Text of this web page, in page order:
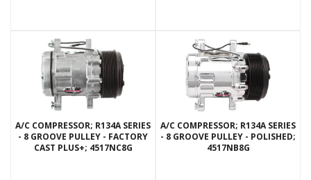
A/C COMPRESSOR; R134A SERIES
- 8 GROOVE PULLEY - FACTORY
CAST PLUS+; 4517NC8G
A/C COMPRESSOR; R134A SERIES
- 8 GROOVE PULLEY - POLISHED;
4517NB8G